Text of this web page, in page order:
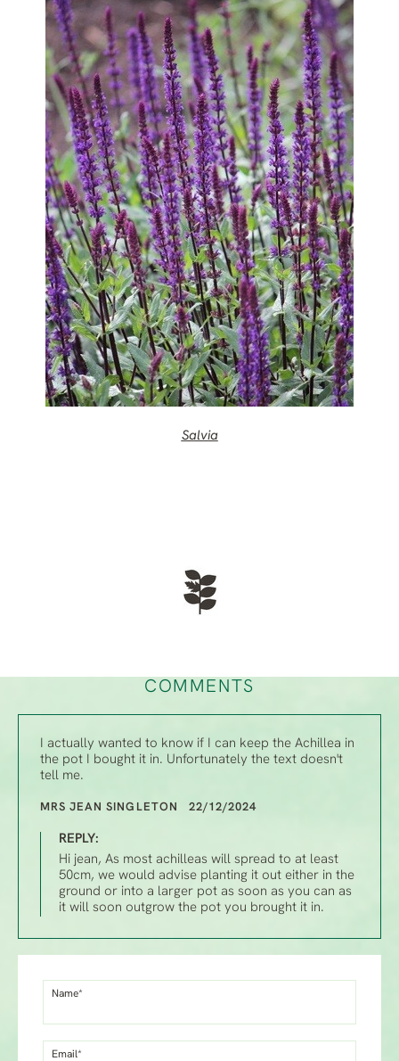
Salvia
COMMENTS
I actually wanted to know if I can keep the Achillea in
the pot I bought it in. Unfortunately the text doesn't
tell me.
MRS JEAN SINGLETON 22/12/2024
REPLY:
Hi jean, As most achilleas will spread to at least
50cm, we would advise planting it out either in the
ground or into a larger pot as soon as you can as
it will soon outgrow the pot you brought it in.
Name*
Email*